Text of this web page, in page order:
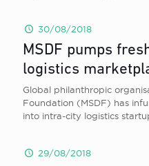
30/08/2018
MSDF pumps
logistics
Global philanthropic
Foundation (MSDF) has
into intra-city logistics
29/08/2018